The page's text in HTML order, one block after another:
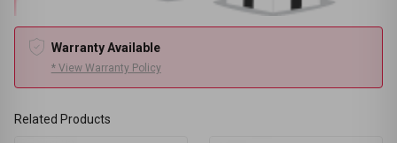
Warranty Available
* View Warranty Policy
Related Products